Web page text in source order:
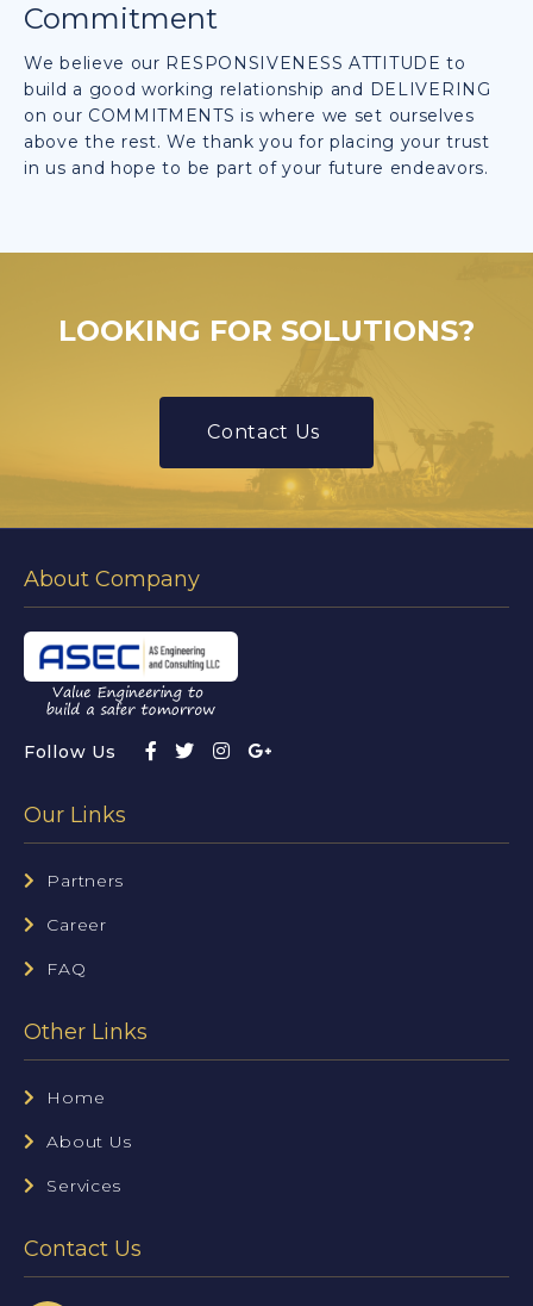
Commitment
We believe our RESPONSIVENESS ATTITUDE to
build a good working relationship and DELIVERING
on our COMMITMENTS is where we set ourselves
above the rest. We thank you for placing your trust
in us and hope to be part of your future endeavors.
LOOKING FOR SOLUTIONS?
Contact Us
About Company
Follow Us
Our Links
Partners
Career
FAQ
Other Links
Home
About Us
Services
Contact Us